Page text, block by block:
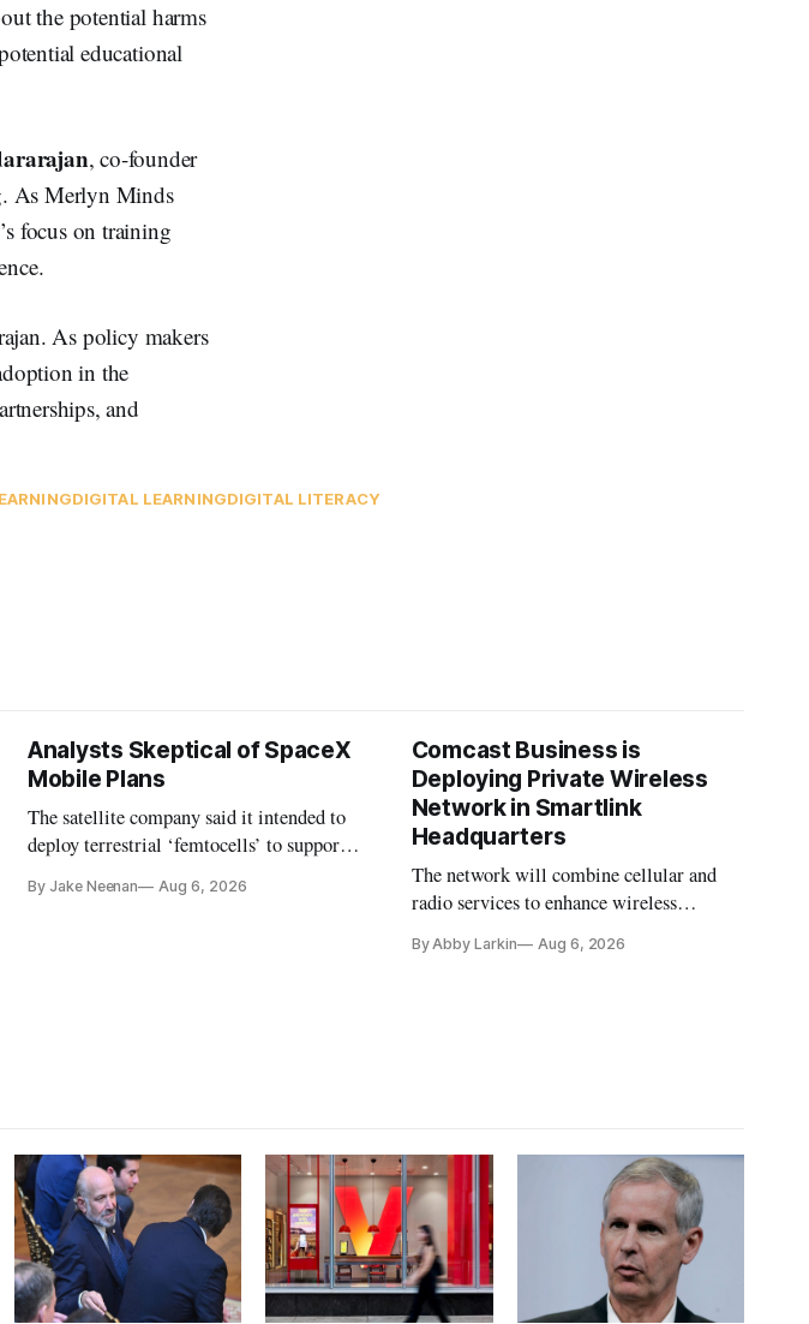
the potential harms
educational
, co-founder
As Merlyn Minds
focus on training
As policy makers
in the
and
DIGITAL LEARNINGDIGITAL LITERACY
Analysts Skeptical of SpaceX
Mobile Plans
The satellite company said it intended to
deploy terrestrial ‘femtocells’ to support
By Jake Neenan Aug 6, 2026
Comcast Business is
Deploying Private Wireless
Network in Smartlink
Headquarters
The network will combine cellular and
radio services to enhance wireless
By Abby Larkin Aug 6, 2026